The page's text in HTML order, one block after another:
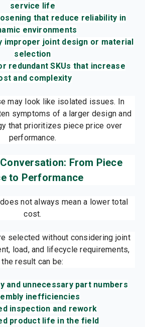
service life
that reduce reliability in
environments
improper joint design or material
selection
redundant SKUs that increase
and complexity
may look like isolated issues. In
symptoms of a larger design and
that prioritizes piece price over
performance.
From Piece
to Performance
not always mean a lower total
cost.
selected without considering joint
load, and lifecycle requirements,
the result can be:
and unnecessary part numbers
inefficiencies
inspection and rework
product life in the field